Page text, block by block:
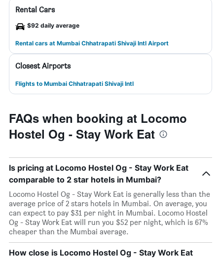
Rental Cars
$92 daily average
Rental cars at Mumbai Chhatrapati Shivaji Intl Airport
Closest Airports
Flights to Mumbai Chhatrapati Shivaji Intl
FAQs when booking at Locomo
Hostel Og - Stay Work Eat
Is pricing at Locomo Hostel Og - Stay Work Eat
comparable to 2 star hotels in Mumbai?
Locomo Hostel Og - Stay Work Eat is generally less than the
average price of 2 stars hotels in Mumbai. On average, you
can expect to pay $31 per night in Mumbai. Locomo Hostel
Og - Stay Work Eat will run you $52 per night, which is 67%
cheaper than the Mumbai average.
How close is Locomo Hostel Og - Stay Work Eat